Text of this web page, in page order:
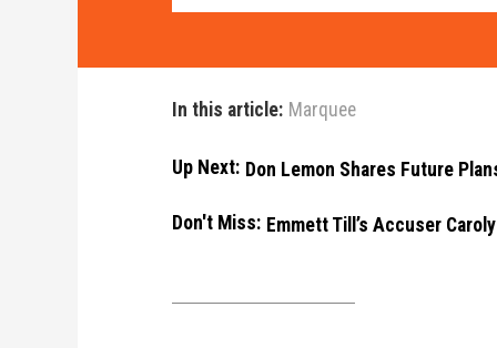
In this article: Marquee
Up Next: Don Lemon Shares Future
Don't Miss: Emmett Till’s Accuser